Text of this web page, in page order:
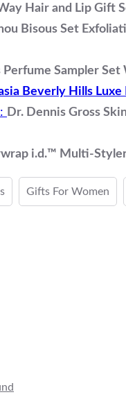
Hair and Lip Gift
Bisous Set
Sampler
Beverly Hills Luxe
Dr. Dennis Gross
i.d.™ Multi-
Gifts For Women